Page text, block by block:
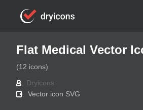
Flat Medical Vector
(12 icons)
Dryicons
Vector icon SVG